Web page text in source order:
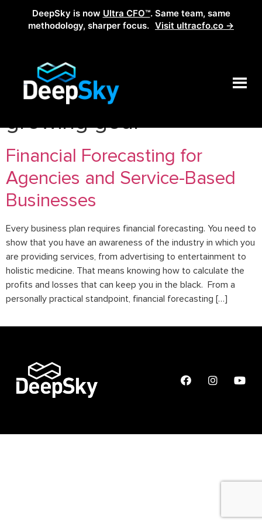
DeepSky is now Ultra CFO™. Same team, same
methodology, sharper focus. Visit ultracfo.co →
Tag:how the set a
growing goal
Financial Forecasting for
Agencies and Service-Based
Businesses
Every business plan requires financial forecasting. You need to
show that you have an awareness of the industry in which you
are providing services, from advertising to entertainment to
holistic medicine. That means knowing how to calculate the
profits and losses that can keep you in the black. From a
personally practical standpoint, financial forecasting […]